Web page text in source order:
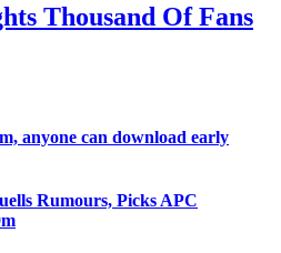
Thousand Of Fans
anyone can download early
Rumours, Picks APC